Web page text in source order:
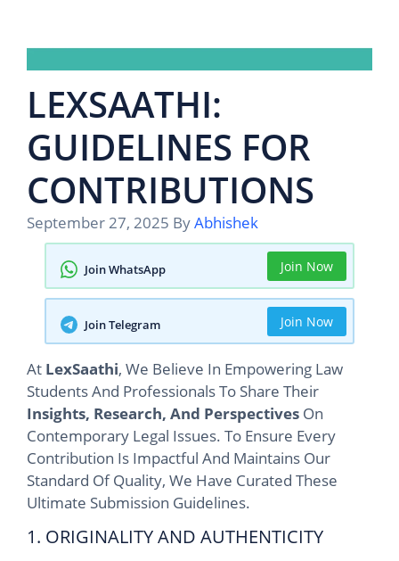
LEXSAATHI:
GUIDELINES FOR
CONTRIBUTIONS
September 27, 2025 ByAbhishek
Join WhatsApp Join Now
Join Telegram Join Now
At LexSaathi, We Believe In Empowering Law
Students And Professionals To Share Their
Insights, Research, And Perspectives On
Contemporary Legal Issues. To Ensure Every
Contribution Is Impactful And Maintains Our
Standard Of Quality, We Have Curated These
Ultimate Submission Guidelines.
1. ORIGINALITY AND AUTHENTICITY